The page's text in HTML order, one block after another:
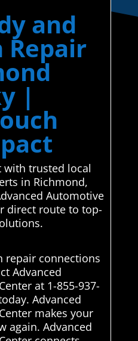
and
Repair
|
with trusted local
in Richmond,
Automotive
direct route to top-
repair connections
Advanced
at 1-855-937-
Advanced
makes your
again. Advanced